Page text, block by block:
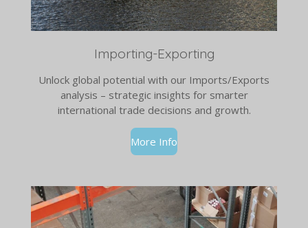
Importing-Exporting
Unlock global potential with our Imports/Exports
analysis – strategic insights for smarter
international trade decisions and growth.
More Info